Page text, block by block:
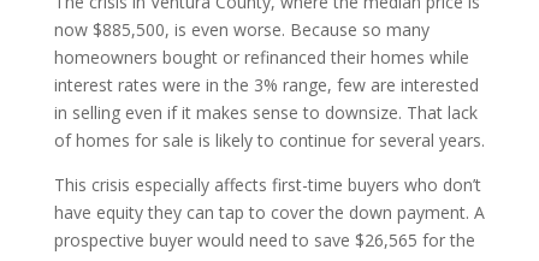
now $885,500, is even worse. Because so many
homeowners bought or refinanced their homes while
interest rates were in the 3% range, few are interested
in selling even if it makes sense to downsize. That lack
of homes for sale is likely to continue for several years.
This crisis especially affects first-time buyers who don’t
have equity they can tap to cover the down payment. A
prospective buyer would need to save $26,565 for the